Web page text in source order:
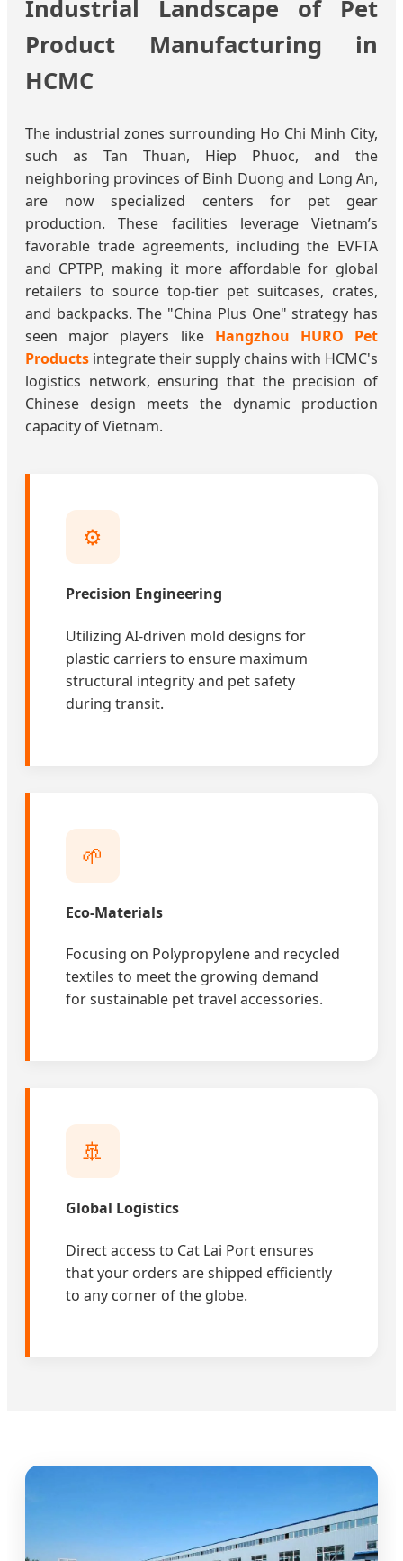
Industrial Landscape of Pet
Product Manufacturing in
HCMC
The industrial zones surrounding Ho Chi Minh City,
such as Tan Thuan, Hiep Phuoc, and the
neighboring provinces of Binh Duong and Long An,
are now specialized centers for pet gear
production. These facilities leverage Vietnam’s
favorable trade agreements, including the EVFTA
and CPTPP, making it more affordable for global
retailers to source top-tier pet suitcases, crates,
and backpacks. The "China Plus One" strategy has
seen major players like Hangzhou HURO Pet
Products integrate their supply chains with HCMC's
logistics network, ensuring that the precision of
Chinese design meets the dynamic production
capacity of Vietnam.
⚙️
Precision Engineering
Utilizing AI-driven mold designs for
plastic carriers to ensure maximum
structural integrity and pet safety
during transit.
🌱
Eco-Materials
Focusing on Polypropylene and recycled
textiles to meet the growing demand
for sustainable pet travel accessories.
🚢
Global Logistics
Direct access to Cat Lai Port ensures
that your orders are shipped efficiently
to any corner of the globe.